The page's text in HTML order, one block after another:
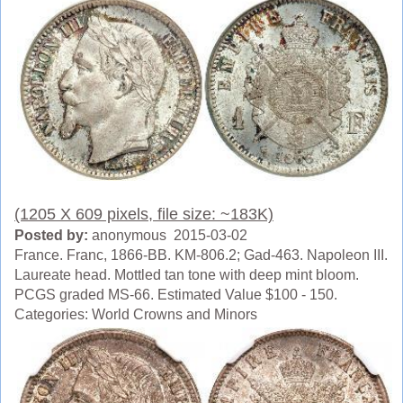
(1205 X 609 pixels, file size: ~183K)
Posted by: anonymous 2015-03-02
France. Franc, 1866-BB. KM-806.2; Gad-463. Napoleon III.
Laureate head. Mottled tan tone with deep mint bloom.
PCGS graded MS-66. Estimated Value $100 - 150.
Categories: World Crowns and Minors